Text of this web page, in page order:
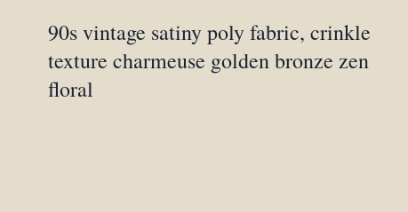
90s vintage satiny poly fabric, crinkle
texture charmeuse golden bronze zen
floral